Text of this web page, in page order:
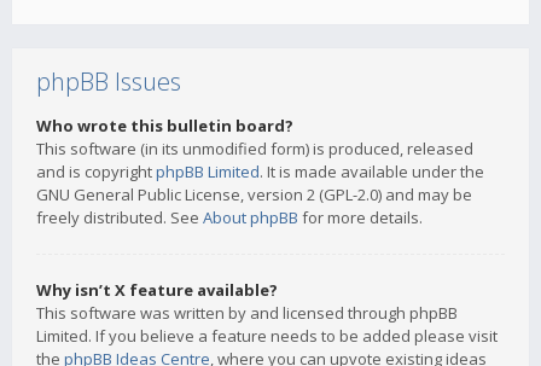
phpBB Issues
Who wrote this bulletin board?
This software (in its unmodified form) is produced, released
and is copyrightphpBB Limited. It is made available under the
GNU General Public License, version 2 (GPL-2.0) and may be
freely distributed. See About phpBB for more details.
Why isn’t X feature available?
This software was written by and licensed through phpBB
Limited. If you believe a feature needs to be added please visit
the phpBB Ideas Centre, where you can upvote existing ideas